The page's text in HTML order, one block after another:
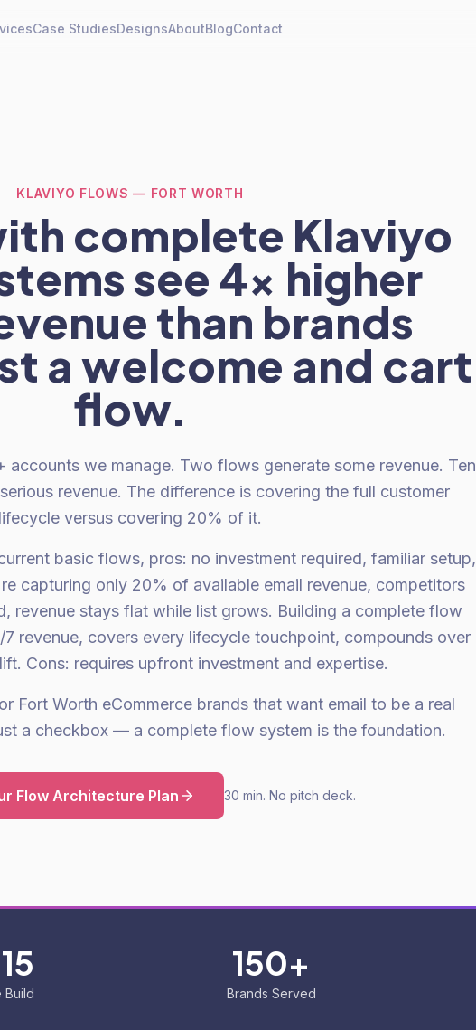
Case StudiesDesignsAboutBlogContact
KLAVIYO FLOWS — FORT WORTH
complete Klaviyo
see 4x higher
than brands
a welcome and cart
flow.
accounts we manage. Two flows generate some revenue. Ten
revenue. The difference is covering the full customer
lifecycle versus covering 20% of it.
basic flows, pros: no investment required, familiar setup,
capturing only 20% of available email revenue, competitors
revenue stays flat while list grows. Building a complete flow
revenue, covers every lifecycle touchpoint, compounds over
Cons: requires upfront investment and expertise.
Fort Worth eCommerce brands that want email to be a real
a checkbox — a complete flow system is the foundation.
Flow Architecture Plan 30 min. No pitch deck.
Build
150+
Brands Served